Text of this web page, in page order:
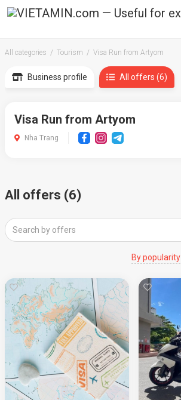
All categories Tourism Visa Run from Artyom
Business profile All offers (6)
Visa Run from Artyom
Nha Trang
All offers (6)
By popularity